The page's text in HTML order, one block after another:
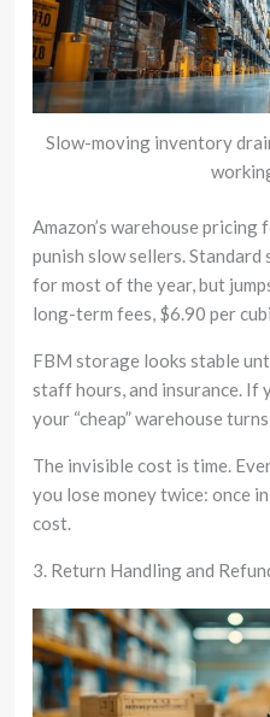
Slow-moving inventory
Amazon’s warehouse
punish slow sellers.
for most of the year, but
long-term fees, $6.90 per
FBM storage looks stable
staff hours, and insurance. If
your “cheap” warehouse
The invisible cost is time.
you lose money twice: once
cost.
3. Return Handling and